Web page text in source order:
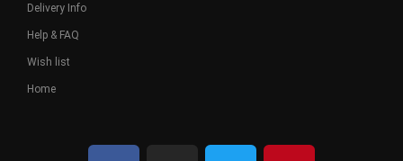
Delivery Info
Help & FAQ
Wish list
Home